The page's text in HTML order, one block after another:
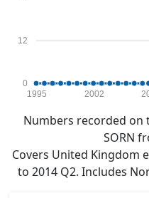
0
12
1995 2002
Numbers recorded on
SORN
Covers United Kingdom
to 2014 Q2. Includes